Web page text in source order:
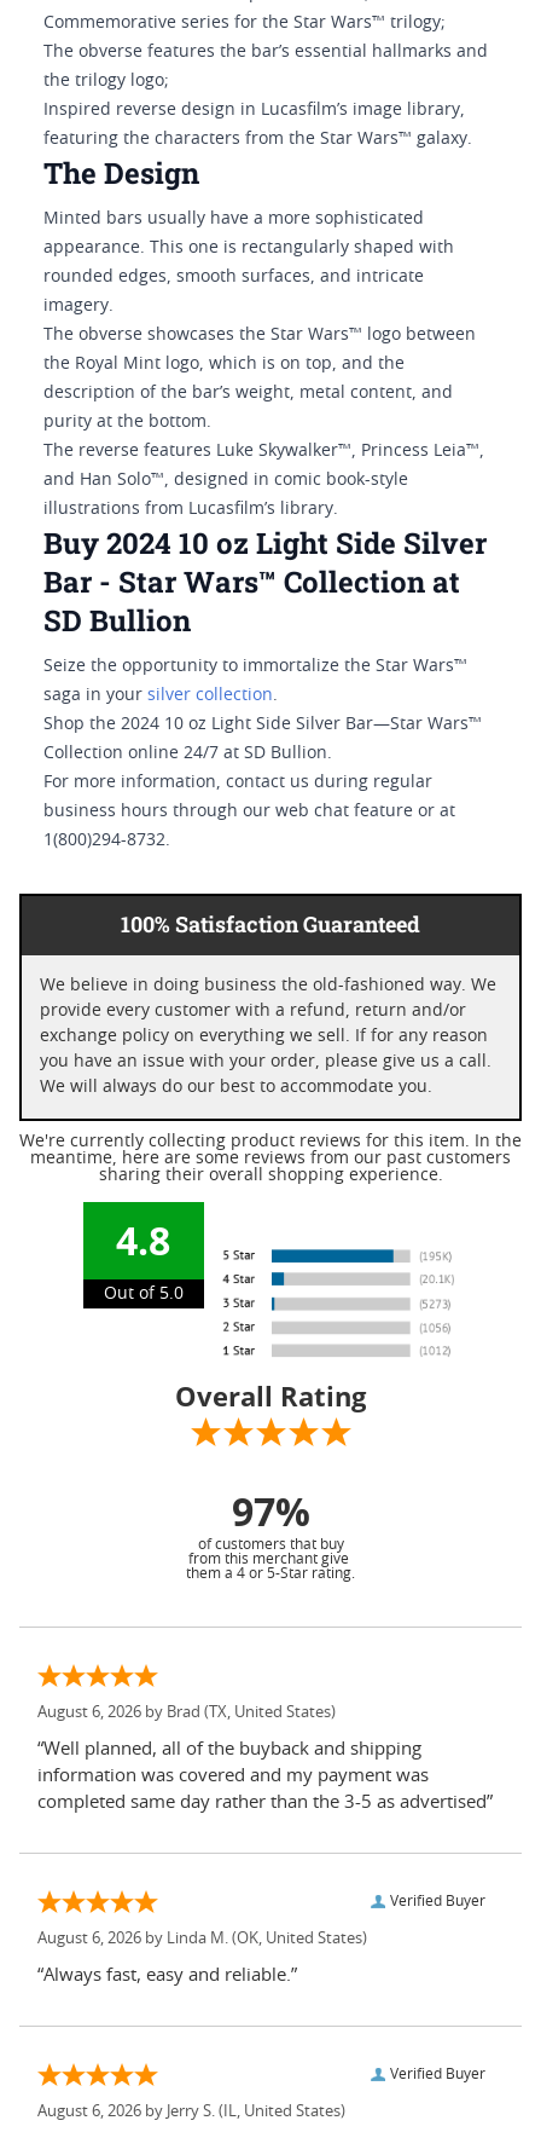
Commemorative series for the Star Wars™ trilogy;
The obverse features the bar’s essential hallmarks and
the trilogy logo;
Inspired reverse design in Lucasfilm’s image library,
featuring the characters from the Star Wars™ galaxy.
The Design
Minted bars usually have a more sophisticated
appearance. This one is rectangularly shaped with
rounded edges, smooth surfaces, and intricate
imagery.
The obverse showcases the Star Wars™ logo between
the Royal Mint logo, which is on top, and the
description of the bar’s weight, metal content, and
purity at the bottom.
The reverse features Luke Skywalker™, Princess Leia™,
and Han Solo™, designed in comic book-style
illustrations from Lucasfilm’s library.
Buy 2024 10 oz Light Side Silver
Bar - Star Wars™ Collection at
SD Bullion
Seize the opportunity to immortalize the Star Wars™
saga in your silver collection.
Shop the 2024 10 oz Light Side Silver Bar—Star Wars™
Collection online 24/7 at SD Bullion.
For more information, contact us during regular
business hours through our web chat feature or at
1(800)294-8732.
100% Satisfaction Guaranteed
We believe in doing business the old-fashioned way. We
provide every customer with a refund, return and/or
exchange policy on everything we sell. If for any reason
you have an issue with your order, please give us a call.
We will always do our best to accommodate you.
We're currently collecting product reviews for this item. In the
meantime, here are some reviews from our past customers
sharing their overall shopping experience.
4.8
Out of 5.0
Overall Rating
97%
of customers that buy
from this merchant give
them a 4 or 5-Star rating.
August 6, 2026 by Brad (TX, United States)
“Well planned, all of the buyback and shipping
information was covered and my payment was
completed same day rather than the 3-5 as advertised”
Verified Buyer
August 6, 2026 by Linda M. (OK, United States)
“Always fast, easy and reliable.”
Verified Buyer
August 6, 2026 by Jerry S. (IL, United States)